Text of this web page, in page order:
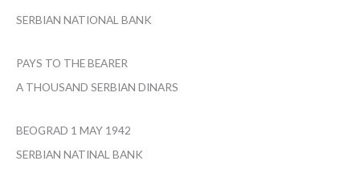
SERBIAN NATIONAL BANK
PAYS TO THE BEARER
A THOUSAND SERBIAN DINARS
BEOGRAD 1 MAY 1942
SERBIAN NATINAL BANK